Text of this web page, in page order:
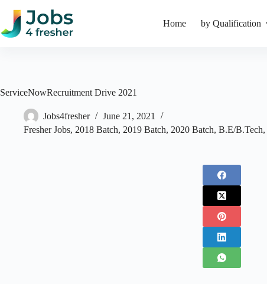
content
Home by Qualification
ServiceNowRecruitment Drive 2021
Jobs4fresher
June 21, 2021
Fresher Jobs, 2018 Batch, 2019 Batch, 2020 Batch, B.E/B.Tech,